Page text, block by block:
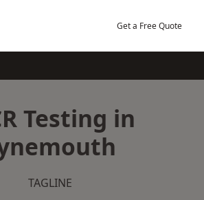
Get a Free Quote
Testing in
TAGLINE